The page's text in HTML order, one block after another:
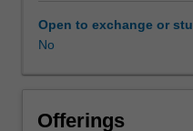
help
your
visualisation
Open to exchange or
No
Offerings